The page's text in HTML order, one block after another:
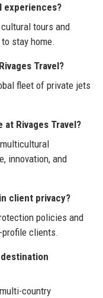
experiences?
tours and
stay home.
Travel?
fleet of private jets
Rivages Travel?
innovation, and
client privacy?
policies and
clients.
country